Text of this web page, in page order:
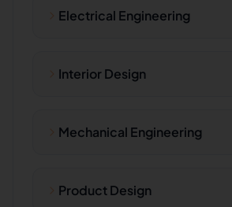
Electrical Engineering
Interior Design
Mechanical Engineering
Product Design